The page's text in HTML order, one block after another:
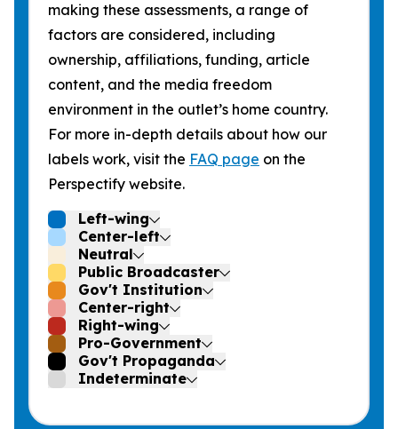
making these assessments, a range of
factors are considered, including
ownership, affiliations, funding, article
content, and the media freedom
environment in the outlet’s home country.
For more in-depth details about how our
labels work, visit the FAQ page on the
Perspectify website.
Left-wing
Center-left
Neutral
Public Broadcaster
Gov't Institution
Center-right
Right-wing
Pro-Government
Gov't Propaganda
Indeterminate